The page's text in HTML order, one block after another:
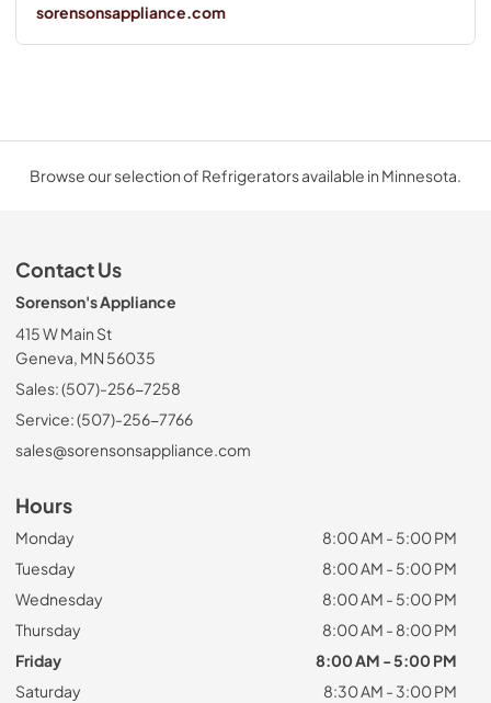
sorensonsappliance.com
Browse our selection of Refrigerators available in Minnesota.
Contact Us
Sorenson's Appliance
415 W Main St
Geneva, MN 56035
Sales: (507)-256-7258
Service: (507)-256-7766
sales@sorensonsappliance.com
Hours
Monday
8:00 AM - 5:00 PM
Tuesday
8:00 AM - 5:00 PM
Wednesday
8:00 AM - 5:00 PM
Thursday
8:00 AM - 8:00 PM
Friday
8:00 AM - 5:00 PM
Saturday
8:30 AM - 3:00 PM